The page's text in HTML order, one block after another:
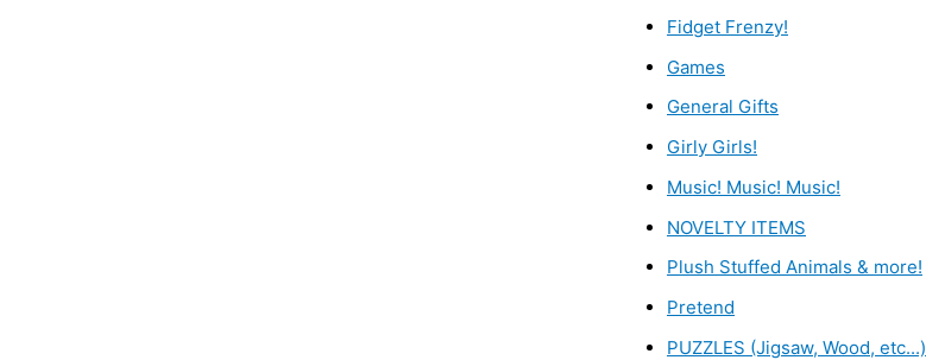
Fidget Frenzy!
Games
General Gifts
Girly Girls!
Music! Music! Music!
NOVELTY ITEMS
Plush Stuffed Animals & more!
Pretend
PUZZLES (Jigsaw, Wood, etc...)